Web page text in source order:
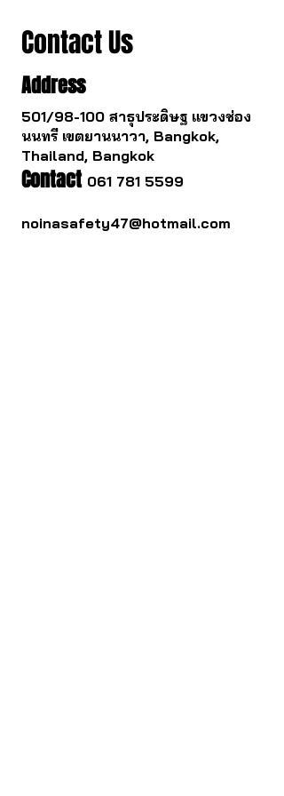
Contact Us
Address
501/98-100 สาธุประดิษฐ แขวงช่อง
นนทรี เขตยานนาวา, Bangkok,
Thailand, Bangkok
Contact 061 781 5599
noinasafety47@hotmail.com